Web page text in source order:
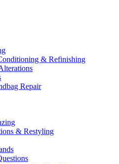
& Refinishing
Repair
& Restyling